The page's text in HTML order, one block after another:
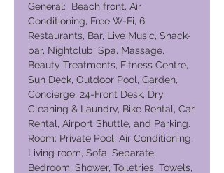
General: Beach front, Air
Conditioning, Free W-Fi, 6
Restaurants, Bar, Live Music, Snack-
bar, Nightclub, Spa, Massage,
Beauty Treatments, Fitness Centre,
Sun Deck, Outdoor Pool, Garden,
Concierge, 24-Front Desk, Dry
Cleaning & Laundry, Bike Rental, Car
Rental, Airport Shuttle, and Parking.
Room: Private Pool, Air Conditioning,
Living room, Sofa, Separate
Bedroom, Shower, Toiletries, Towels,